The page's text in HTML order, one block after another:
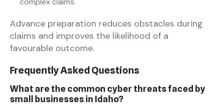
Advance preparation reduces obstacles during
claims and improves the likelihood of a
favourable outcome.
Frequently Asked Questions
What are the common cyber threats faced by
small businesses in Idaho?